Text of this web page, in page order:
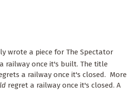
wrote a piece for The Spectator
railway once it's built. The title
a railway once it's closed. More
regret a railway once it's closed. A